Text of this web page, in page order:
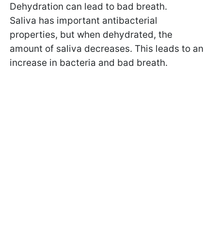
Dehydration can lead to bad breath.
Saliva has important antibacterial
properties, but when dehydrated, the
amount of saliva decreases. This leads to an
increase in bacteria and bad breath.